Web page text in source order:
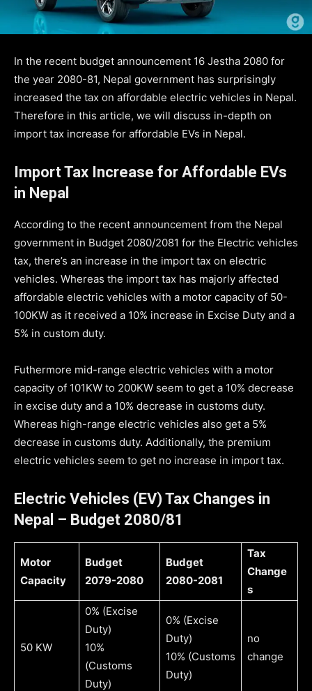
In the recent budget announcement 16 Jestha 2080 for
the year 2080-81, Nepal government has surprisingly
increased the tax on affordable electric vehicles in Nepal.
Therefore in this article, we will discuss in-depth on
import tax increase for affordable EVs in Nepal.
Import Tax Increase for Affordable EVs
in Nepal
According to the recent announcement from the Nepal
government in Budget 2080/2081 for the Electric vehicles
tax, there’s an increase in the import tax on electric
vehicles. Whereas the import tax has majorly affected
affordable electric vehicles with a motor capacity of 50-
100KW as it received a 10% increase in Excise Duty and a
5% in custom duty.
Futhermore mid-range electric vehicles with a motor
capacity of 101KW to 200KW seem to get a 10% decrease
in excise duty and a 10% decrease in customs duty.
Whereas high-range electric vehicles also get a 5%
decrease in customs duty. Additionally, the premium
electric vehicles seem to get no increase in import tax.
Electric Vehicles (EV) Tax Changes in
Nepal – Budget 2080/81
Motor
Capacity
Budget
2079-2080
Budget
2080-2081
Tax
Change
s
50 KW
0% (Excise
Duty)
10%
(Customs
Duty)
0% (Excise
Duty)
10% (Customs
Duty)
no
change